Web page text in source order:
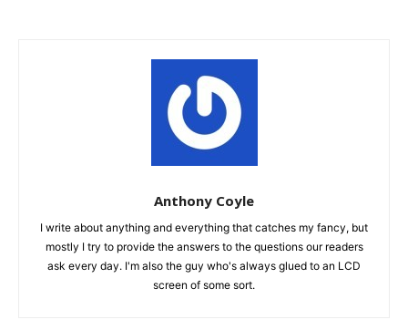
Anthony Coyle
I write about anything and everything that catches my fancy, but
mostly I try to provide the answers to the questions our readers
ask every day. I'm also the guy who's always glued to an LCD
screen of some sort.